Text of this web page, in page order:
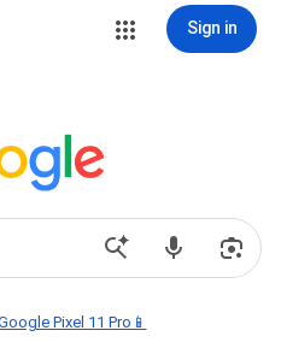
Sign in
Pixel 11 Pro📱